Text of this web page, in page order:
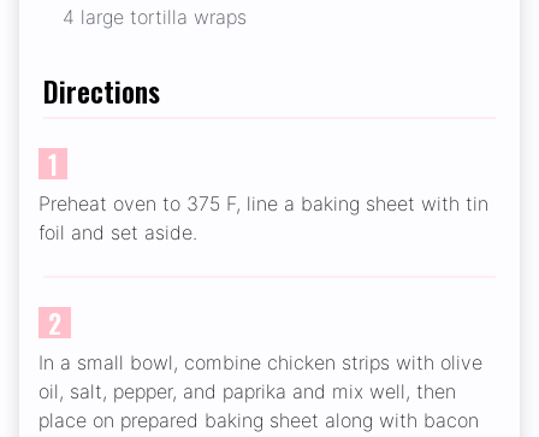
4 large tortilla wraps
Directions
1
Preheat oven to 375 F, line a baking sheet with tin
foil and set aside.
2
In a small bowl, combine chicken strips with olive
oil, salt, pepper, and paprika and mix well, then
place on prepared baking sheet along with bacon